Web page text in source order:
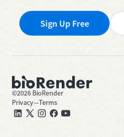
Sign Up Free
©2026 BioRender
Privacy—Terms